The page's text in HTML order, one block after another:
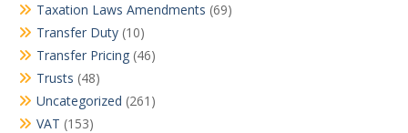
Taxation Laws Amendments (69)
Transfer Duty (10)
Transfer Pricing (46)
Trusts (48)
Uncategorized (261)
VAT (153)